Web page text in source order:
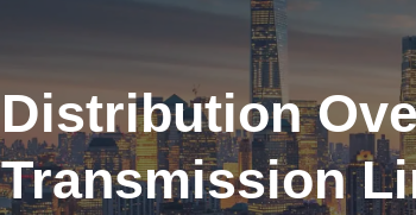
Distribution
Transmission